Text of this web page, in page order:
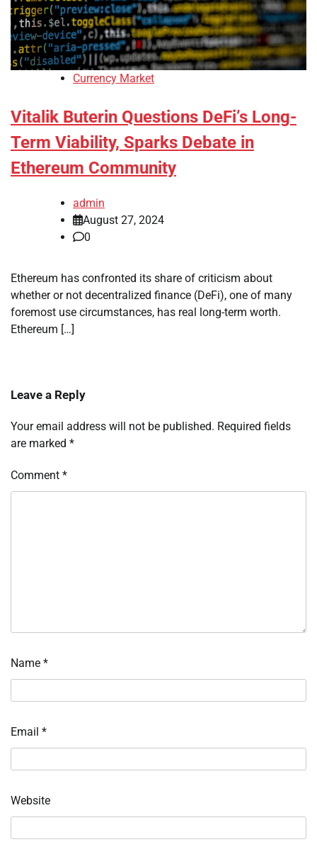
Currency Market
Vitalik Buterin Questions DeFi’s Long-
Term Viability, Sparks Debate in
Ethereum Community
admin
August 27, 2024
0
Ethereum has confronted its share of criticism about
whether or not decentralized finance (DeFi), one of many
foremost use circumstances, has real long-term worth.
Ethereum […]
Leave a Reply
Your email address will not be published. Required fields
are marked *
Comment *
Name *
Email *
Website